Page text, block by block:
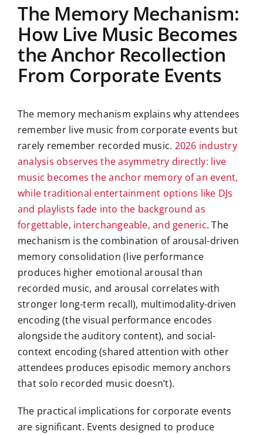
The Memory Mechanism:
How Live Music Becomes
the Anchor Recollection
From Corporate Events
The memory mechanism explains why attendees
remember live music from corporate events but
rarely remember recorded music. 2026 industry
analysis observes the asymmetry directly: live
music becomes the anchor memory of an event,
while traditional entertainment options like DJs
and playlists fade into the background as
forgettable, interchangeable, and generic. The
mechanism is the combination of arousal-driven
memory consolidation (live performance
produces higher emotional arousal than
recorded music, and arousal correlates with
stronger long-term recall), multimodality-driven
encoding (the visual performance encodes
alongside the auditory content), and social-
context encoding (shared attention with other
attendees produces episodic memory anchors
that solo recorded music doesn’t).
The practical implications for corporate events
are significant. Events designed to produce